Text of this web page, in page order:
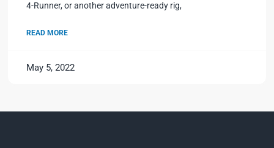
4-Runner, or another adventure-ready rig,
READ MORE
May 5, 2022